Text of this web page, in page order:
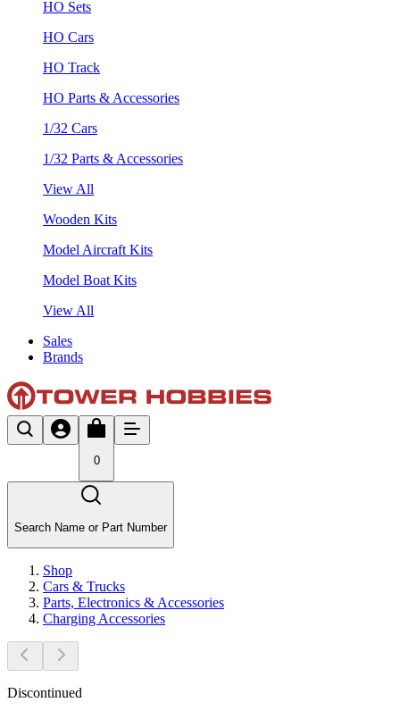
HO Sets
HO Cars
HO Track
HO Parts & Accessories
1/32 Cars
1/32 Parts & Accessories
View All
Wooden Kits
Model Aircraft Kits
Model Boat Kits
View All
Sales
Brands
0
Search Name or Part Number
Shop
Cars & Trucks
Parts, Electronics & Accessories
Charging Accessories
Discontinued